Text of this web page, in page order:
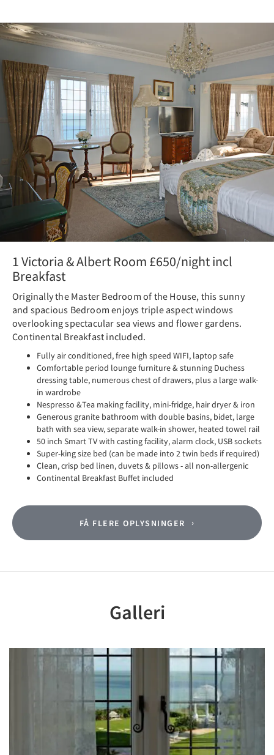
1 Victoria & Albert Room £650/night incl
Breakfast
Originally the Master Bedroom of the House, this sunny
and spacious Bedroom enjoys triple aspect windows
overlooking spectacular sea views and flower gardens.
Continental Breakfast included.
Fully air conditioned, free high speed WIFI, laptop safe
Comfortable period lounge furniture & stunning Duchess
dressing table, numerous chest of drawers, plus a large walk-
in wardrobe
Nespresso &Tea making facility, mini-fridge, hair dryer & iron
Generous granite bathroom with double basins, bidet, large
bath with sea view, separate walk-in shower, heated towel rail
50 inch Smart TV with casting facility, alarm clock, USB sockets
Super-king size bed (can be made into 2 twin beds if required)
Clean, crisp bed linen, duvets & pillows - all non-allergenic
Continental Breakfast Buffet included
FÅ FLERE OPLYSNINGER
Previous
Galleri